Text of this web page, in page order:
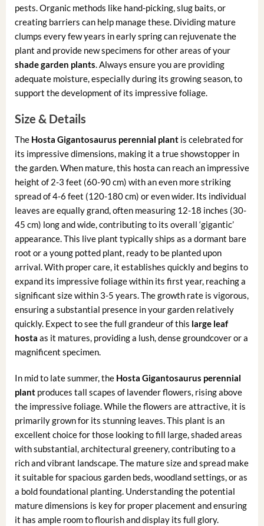
pests. Organic methods like hand-picking, slug baits, or
creating barriers can help manage these. Dividing mature
clumps every few years in early spring can rejuvenate the
plant and provide new specimens for other areas of your
shade garden plants. Always ensure you are providing
adequate moisture, especially during its growing season, to
support the development of its impressive foliage.
Size & Details
The Hosta Gigantosaurus perennial plantis celebrated for
its impressive dimensions, making it a true showstopper in
the garden. When mature, this hosta can reach an impressive
height of 2-3 feet (60-90 cm) with an even more striking
spread of 4-6 feet (120-180 cm) or even wider. Its individual
leaves are equally grand, often measuring 12-18 inches (30-
45 cm) long and wide, contributing to its overall ‘gigantic’
appearance. This live plant typically ships as a dormant bare
root or a young potted plant, ready to be planted upon
arrival. With proper care, it establishes quickly and begins to
expand its impressive foliage within its first year, reaching a
significant size within 3-5 years. The growth rate is vigorous,
ensuring a substantial presence in your garden relatively
quickly. Expect to see the full grandeur of this large leaf
hosta as it matures, providing a lush, dense groundcover or a
magnificent specimen.
In mid to late summer, the Hosta Gigantosaurus perennial
plantproduces tall scapes of lavender flowers, rising above
the impressive foliage. While the flowers are attractive, it is
primarily grown for its stunning leaves. This plant is an
excellent choice for those looking to fill large, shaded areas
with substantial, architectural greenery, contributing to a
rich and vibrant landscape. The mature size and spread make
it suitable for spacious garden beds, woodland settings, or as
a bold foundational planting. Understanding the potential
mature dimensions is key for proper placement and ensuring
it has ample room to flourish and display its full glory.